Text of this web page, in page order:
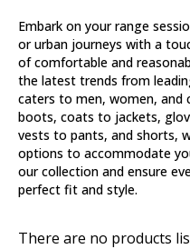
Embark on your range
or urban journeys with a
of comfortable and
the latest trends from
caters to men, women, and
boots, coats to jackets,
vests to pants, and shorts,
options to accommodate
our collection and ensure
perfect fit and style.
There are no products